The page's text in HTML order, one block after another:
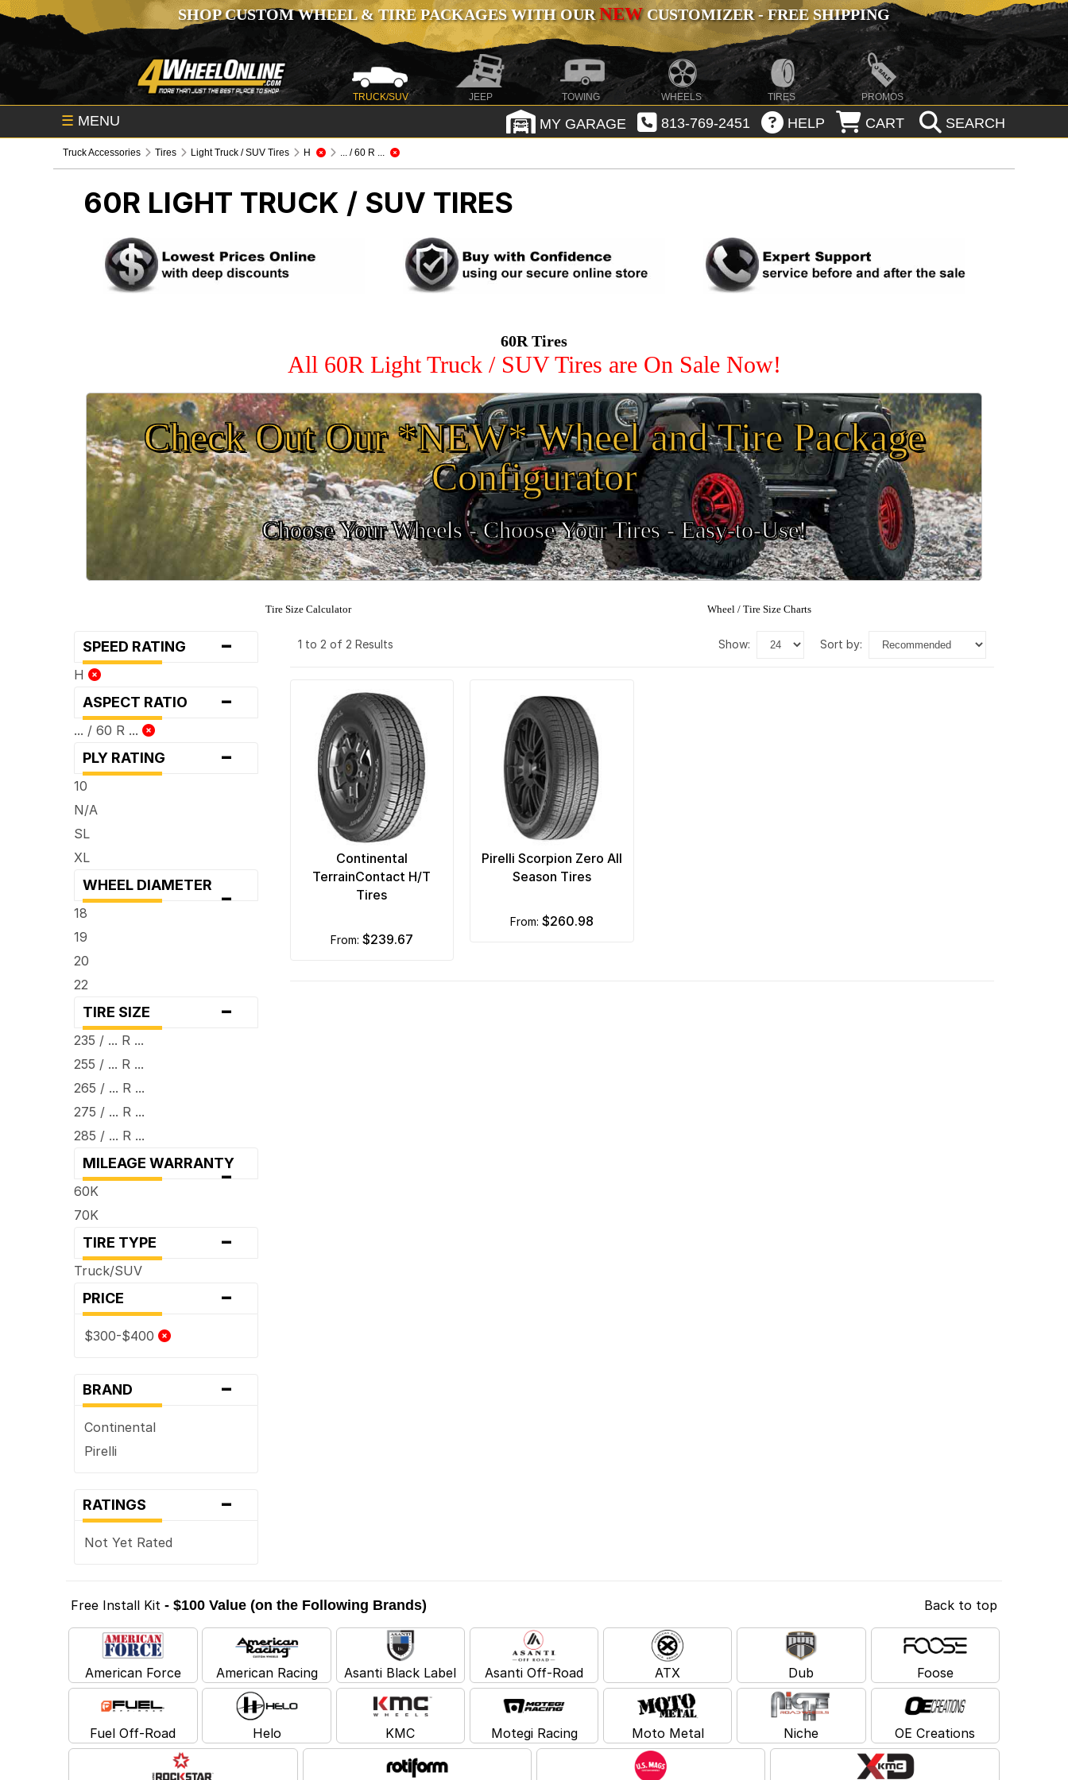
SHOP CUSTOM WHEEL & TIRE PACKAGES WITH OURNEWCUSTOMIZER - FREE SHIPPING
TRUCK/SUV JEEP TOWING WHEELS TIRES PROMOS
☰ MENU MY GARAGE 813-769-2451 HELP CART SEARCH
Truck Accessories Tires Light Truck / SUV Tires H ... / 60 R ...
60R LIGHT TRUCK / SUV TIRES
60R Tires
All 60R Light Truck / SUV Tires are On Sale Now!
Check Out Our *NEW* Wheel and Tire Package
Configurator
Choose Your Wheels - Choose Your Tires - Easy-to-Use!
Tire Size Calculator Wheel / Tire Size Charts
SPEED RATING -
H
ASPECT RATIO -
... / 60 R ...
PLY RATING -
10
N/A
SL
XL
WHEEL DIAMETER -
18
19
20
22
TIRE SIZE -
235 / ... R ...
255 / ... R ...
265 / ... R ...
275 / ... R ...
285 / ... R ...
MILEAGE WARRANTY
-
60K
70K
TIRE TYPE -
Truck/SUV
PRICE -
$300-$400
BRAND -
Continental
Pirelli
RATINGS -
Not Yet Rated
1 to 2 of 2 Results show: sort by:
Continental
TerrainContact H/T
Tires
from: $239.67
Pirelli Scorpion Zero All
Season Tires
from: $260.98
Free Install Kit - $100 Value (on the Following Brands) Back to top
American Force American Racing Asanti Black Label Asanti Off-Road ATX Dub Foose
Fuel Off-Road Helo KMC Motegi Racing Moto Metal Niche OE Creations